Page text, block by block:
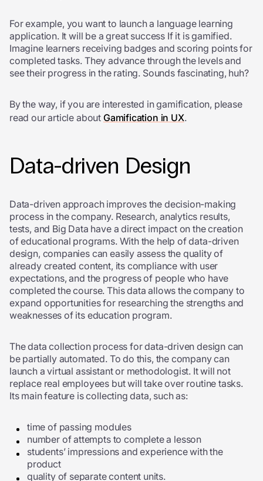
For example, you want to launch a language learning
application. It will be a great success If it is gamified.
Imagine learners receiving badges and scoring points for
completed tasks. They advance through the levels and
see their progress in the rating. Sounds fascinating, huh?
By the way, if you are interested in gamification, please
read our article about Gamification in UX.
Data-driven Design
Data-driven approach improves the decision-making
process in the company. Research, analytics results,
tests, and Big Data have a direct impact on the creation
of educational programs. With the help of data-driven
design, companies can easily assess the quality of
already created content, its compliance with user
expectations, and the progress of people who have
completed the course. This data allows the company to
expand opportunities for researching the strengths and
weaknesses of its education program.
The data collection process for data-driven design can
be partially automated. To do this, the company can
launch a virtual assistant or methodologist. It will not
replace real employees but will take over routine tasks.
Its main feature is collecting data, such as:
time of passing modules
number of attempts to complete a lesson
students’ impressions and experience with the
product
quality of separate content units.